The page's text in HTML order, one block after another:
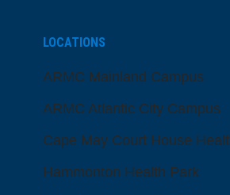
LOCATIONS
ARMC Mainland Campus
ARMC Atlantic City Campus
Cape May Court House
Hammonton Health Park